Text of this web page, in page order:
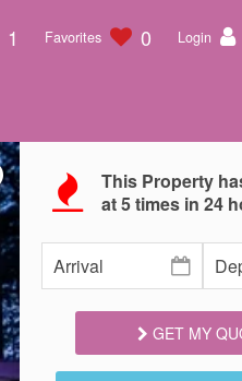
1 Favorites 0 Login
This Property
at5times in 24
GET MY